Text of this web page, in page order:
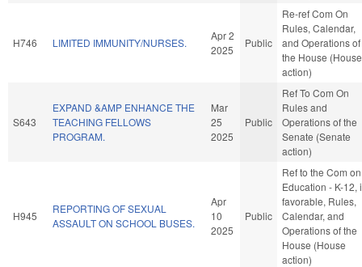
H746 LIMITED IMMUNITY/NURSES.
Apr 2
2025
Public
Re-ref Com On
Rules, Calendar,
and Operations of
the House (House
action)
S643
EXPAND &AMP ENHANCE THE
TEACHING FELLOWS
PROGRAM.
Mar
25
2025
Public
Ref To Com On
Rules and
Operations of the
Senate (Senate
action)
H945
REPORTING OF SEXUAL
ASSAULT ON SCHOOL BUSES.
Apr
10
2025
Public
Ref to the Com on
Education - K-12,
favorable, Rules,
Calendar, and
Operations of the
House (House
action)